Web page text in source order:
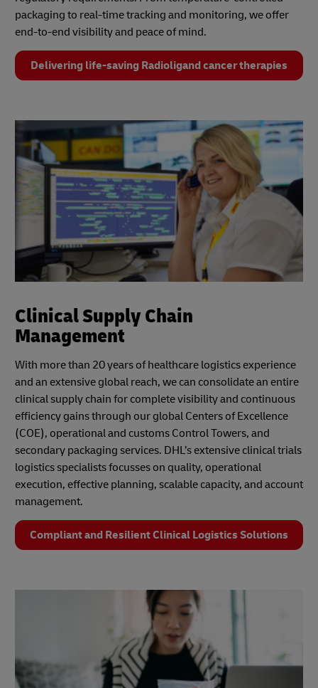
packaging to real-time tracking and monitoring, we offer
end-to-end visibility and peace of mind.
Delivering life-saving Radioligand cancer therapies
Clinical Supply Chain
Management
With more than 20 years of healthcare logistics experience
and an extensive global reach, we can consolidate an entire
clinical supply chain for complete visibility and continuous
efficiency gains through our global Centers of Excellence
(COE), operational and customs Control Towers, and
secondary packaging services. DHL’s extensive clinical trials
logistics specialists focusses on quality, operational
execution, effective planning, scalable capacity, and account
management.
Compliant and Resilient Clinical Logistics Solutions